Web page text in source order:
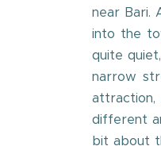
near Bari.
into the
quite
narrow
attraction,
different
bit about